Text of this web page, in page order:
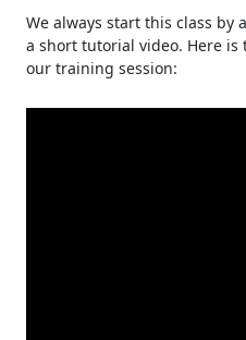
We always start this class by
a short tutorial video. Here is
our training session: